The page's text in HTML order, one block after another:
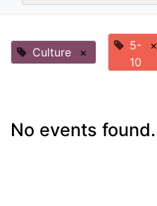
Culture ×
5-
10
×
No events found.